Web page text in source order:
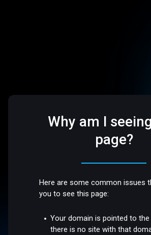
Why am I
page?
Here are some common issues
you to see this page:
Your domain is pointed to the
there is no site with that